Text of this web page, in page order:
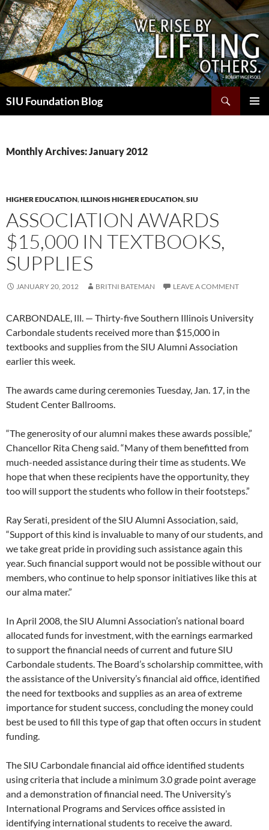
Skip
to
content
SIU Foundation Blog
Monthly Archives: January 2012
HIGHER EDUCATION, ILLINOIS HIGHER EDUCATION,SIU
ASSOCIATION AWARDS
$15,000 IN TEXTBOOKS,
SUPPLIES
JANUARY 20, 2012 BRITNI BATEMAN LEAVE A COMMENT
CARBONDALE, Ill. — Thirty-five Southern Illinois University
Carbondale students received more than $15,000 in
textbooks and supplies from the SIU Alumni Association
earlier this week.
The awards came during ceremonies Tuesday, Jan. 17, in the
Student Center Ballrooms.
“The generosity of our alumni makes these awards possible,”
Chancellor Rita Cheng said. “Many of them benefitted from
much-needed assistance during their time as students. We
hope that when these recipients have the opportunity, they
too will support the students who follow in their footsteps.”
Ray Serati, president of the SIU Alumni Association, said,
“Support of this kind is invaluable to many of our students, and
we take great pride in providing such assistance again this
year. Such financial support would not be possible without our
members, who continue to help sponsor initiatives like this at
our alma mater.”
In April 2008, the SIU Alumni Association’s national board
allocated funds for investment, with the earnings earmarked
to support the financial needs of current and future SIU
Carbondale students. The Board’s scholarship committee, with
the assistance of the University’s financial aid office, identified
the need for textbooks and supplies as an area of extreme
importance for student success, concluding the money could
best be used to fill this type of gap that often occurs in student
funding.
The SIU Carbondale financial aid office identified students
using criteria that include a minimum 3.0 grade point average
and a demonstration of financial need. The University’s
International Programs and Services office assisted in
identifying international students to receive the award.